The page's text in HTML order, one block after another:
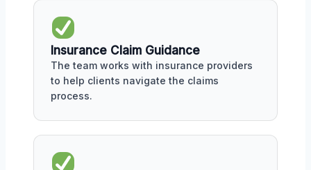
Insurance Claim Guidance
The team works with insurance providers
to help clients navigate the claims
process.